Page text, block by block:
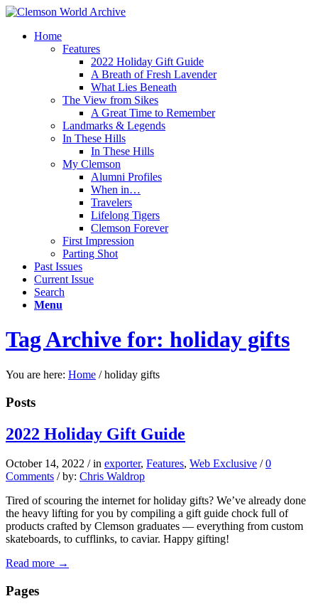
Home
Features
2022 Holiday Gift Guide
A Breath of Fresh Lavender
What Lies Beneath
The View from Sikes
A Great Time to Remember
Landmarks & Legends
In These Hills
In These Hills
My Clemson
Alumni Profiles
When in…
Travelers
Lifelong Tigers
Clemson Forever
First Impression
Parting Shot
Past Issues
Current Issue
Search
Menu
Tag Archive for: holiday gifts
You are here: Home / holiday gifts
Posts
2022 Holiday Gift Guide
October 14, 2022 / in exporter, Features, Web Exclusive / 0
Comments / by: Chris Waldrop
Tired of scouring the internet for holiday gifts? We’ve already done
the heavy lifting for you by compiling a gift guide chock full of
products crafted by Clemson graduates — everything from custom
skateboards, to cufflinks, to caviar. Happy gifting!
Read more →
Pages